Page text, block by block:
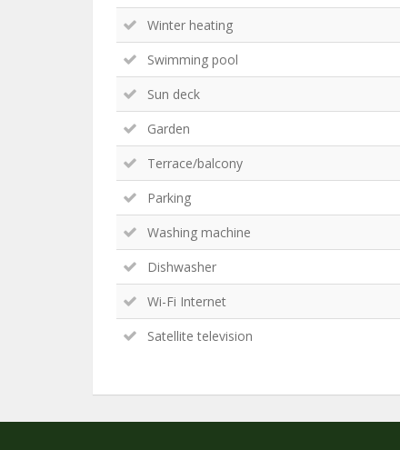
Winter heating
Swimming pool
Sun deck
Garden
Terrace/balcony
Parking
Washing machine
Dishwasher
Wi-Fi Internet
Satellite television